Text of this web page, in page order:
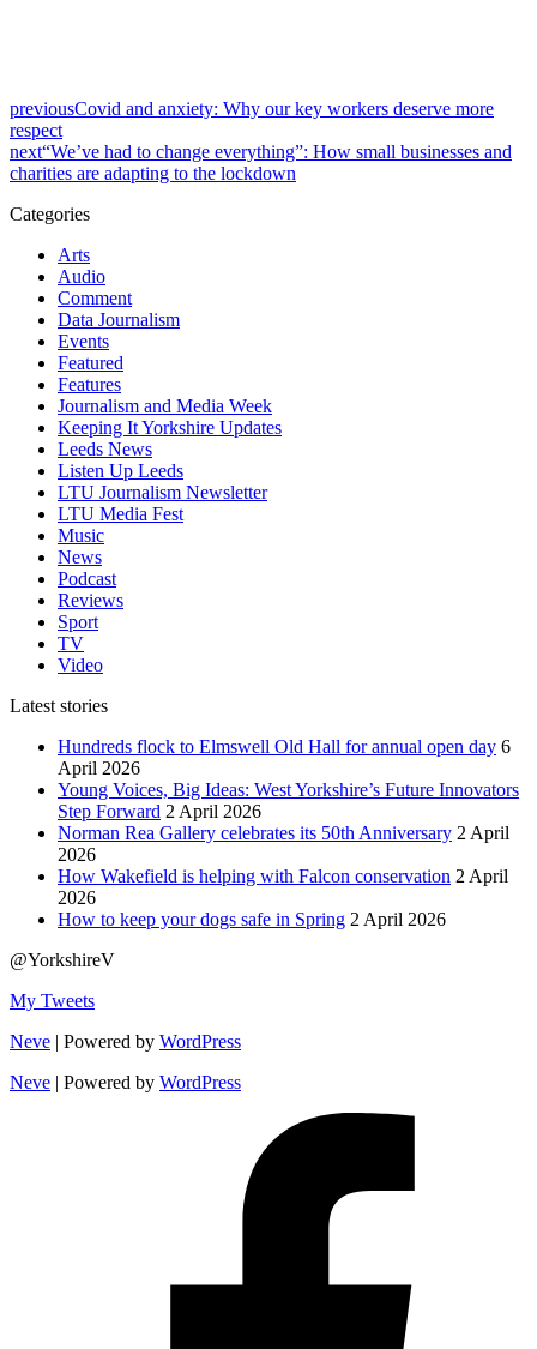
previousCovid and anxiety: Why our key workers deserve more
respect
next“We’ve had to change everything”: How small businesses and
charities are adapting to the lockdown
Categories
Arts
Audio
Comment
Data Journalism
Events
Featured
Features
Journalism and Media Week
Keeping It Yorkshire Updates
Leeds News
Listen Up Leeds
LTU Journalism Newsletter
LTU Media Fest
Music
News
Podcast
Reviews
Sport
TV
Video
Latest stories
Hundreds flock to Elmswell Old Hall for annual open day 6
April 2026
Young Voices, Big Ideas: West Yorkshire’s Future Innovators
Step Forward 2 April 2026
Norman Rea Gallery celebrates its 50th Anniversary 2 April
2026
How Wakefield is helping with Falcon conservation 2 April
2026
How to keep your dogs safe in Spring 2 April 2026
@YorkshireV
My Tweets
Neve | Powered by WordPress
Neve | Powered by WordPress